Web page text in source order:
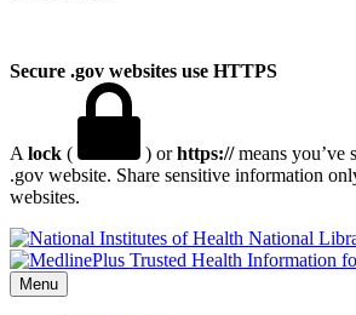
Secure .gov websites use HTTPS
A lock ( ) orhttps://means you’ve
.gov website. Share sensitive information
websites.
National
Menu